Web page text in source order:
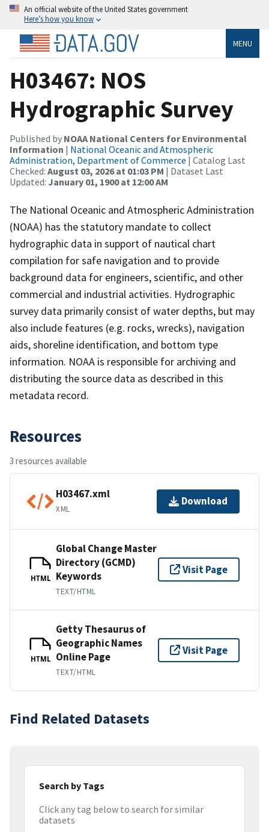
An official website of the United States government
Here’s how you know
MENU
H03467: NOS
Hydrographic Survey
Published by NOAA National Centers for Environmental
Information | National Oceanic and Atmospheric
Administration, Department of Commerce | Catalog Last
Checked: August 03, 2026 at 01:03 PM | Dataset Last
Updated: January 01, 1900 at 12:00 AM
The National Oceanic and Atmospheric Administration
(NOAA) has the statutory mandate to collect
hydrographic data in support of nautical chart
compilation for safe navigation and to provide
background data for engineers, scientific, and other
commercial and industrial activities. Hydrographic
survey data primarily consist of water depths, but may
also include features (e.g. rocks, wrecks), navigation
aids, shoreline identification, and bottom type
information. NOAA is responsible for archiving and
distributing the source data as described in this
metadata record.
Resources
3 resources available
H03467.xml
XML
Download
HTML
Global Change Master
Directory (GCMD)
Keywords
TEXT/HTML
Visit Page
HTML
Getty Thesaurus of
Geographic Names
Online Page
TEXT/HTML
Visit Page
Find Related Datasets
Search by Tags
Click any tag below to search for similar
datasets